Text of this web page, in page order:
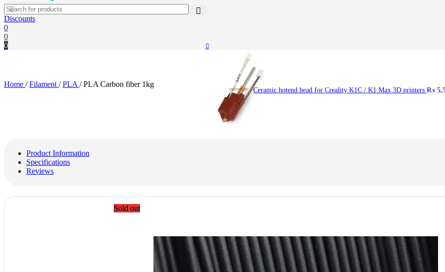
Discounts
0
0
0
Home / Filament / PLA / PLA Carbon fiber 1kg
Ceramic hotend head for Creality K1C / K1 Max 3D printers ₨
Product Information
Specifications
Reviews
Sold out